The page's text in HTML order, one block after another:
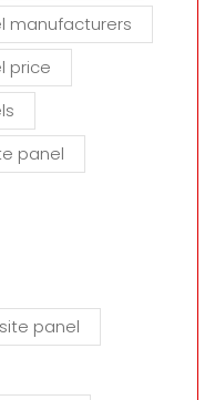
manufacturers
price
panel
panel